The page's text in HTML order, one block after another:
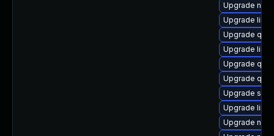
Upgrade
Upgrade
Upgrade
Upgrade
Upgrade
Upgrade
Upgrade
Upgrade
Upgrade